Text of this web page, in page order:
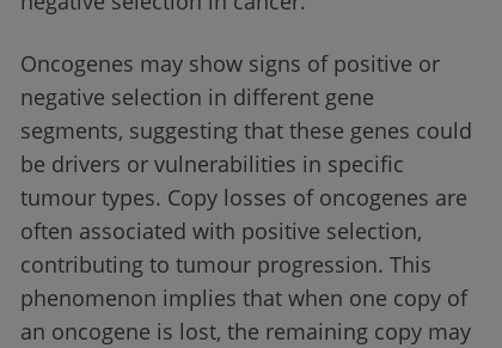
Oncogenes may show signs of positive or
negative selection in different gene
segments, suggesting that these genes could
be drivers or vulnerabilities in specific
tumour types. Copy losses of oncogenes are
often associated with positive selection,
contributing to tumour progression. This
phenomenon implies that when one copy of
an oncogene is lost, the remaining copy may